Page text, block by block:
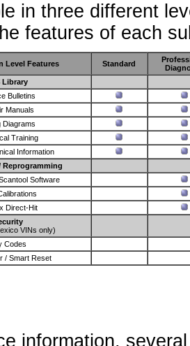
in three different
features of each
Level Features Standard
Library
Bulletins
Manuals
Diagrams
Training
Information
Reprogramming
Software
Direct-Hit
VINs only)
Codes
/ Smart Reset
information,